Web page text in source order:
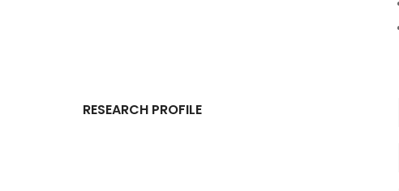
RESEARCH PROFILE